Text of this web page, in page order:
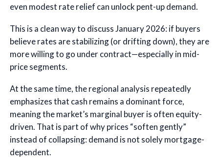
even modest rate relief can unlock pent-up demand.
This is a clean way to discuss January 2026: if buyers
believe rates are stabilizing (or drifting down), they are
more willing to go under contract—especially in mid-
price segments.
At the same time, the regional analysis repeatedly
emphasizes that cash remains a dominant force,
meaning the market’s marginal buyer is often equity-
driven. That is part of why prices “soften gently”
instead of collapsing: demand is not solely mortgage-
dependent.